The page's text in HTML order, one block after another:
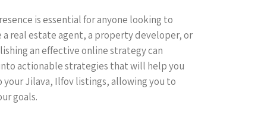
is essential for anyone looking to
real estate agent, a property developer, or
an effective online strategy can
actionable strategies that will help you
Jilava, Ilfov listings, allowing you to
goals.